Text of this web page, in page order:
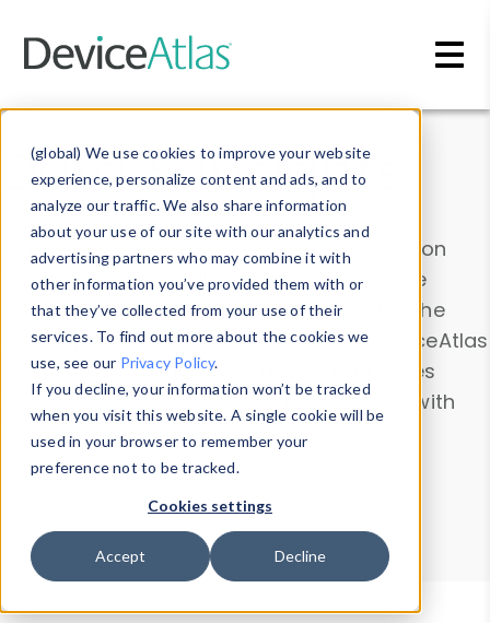
(global) We use cookies to improve your website
experience, personalize content and ads, and to
analyze our traffic. We also share information
about your use of our site with our analytics and
advertising partners who may combine it with
other information you’ve provided them with or
that they’ve collected from your use of their
services. To find out more about the cookies we
use, see our Privacy Policy.
If you decline, your information won’t be tracked
when you visit this website. A single cookie will be
used in your browser to remember your
preference not to be tracked.
Cookies settings
Accept Decline
Data & Insights
Explore our device data. Drill into information
and properties on all devices or contribute
information with theDevice Browser
. Use the
Data Explorerto explore and analyze DeviceAtlas
data. Check our available device properties
from ourProperty List. Test a User-Agent with
theHTTP Headers Parser.
Device Browser
Data Explorer
Properties
User-Agent Tester